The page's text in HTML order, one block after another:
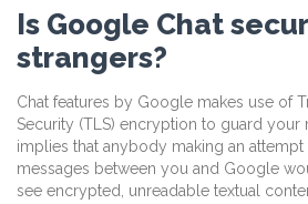
Is Google Chat
strangers?
Chat features by Google makes use of
Security (TLS) encryption to guard your
implies that anybody making an
messages between you and Google
see encrypted, unreadable textual